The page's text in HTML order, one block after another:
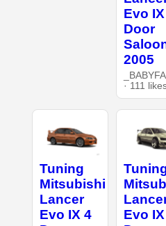
Evo
Door
2005
· 111
Tuning
Mitsubishi
Lancer
Evo IX 4
Evo